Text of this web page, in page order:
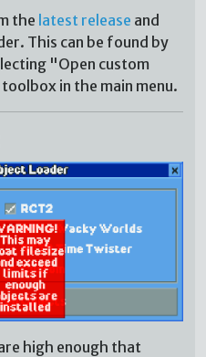
the latest release and
This can be found by
"Open custom
in the main menu.
high enough that